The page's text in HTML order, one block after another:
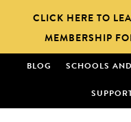
content
sidebar
CLICK HERE TO
MEMBERSHIP
BLOG SCHOOLS
SUPPORT